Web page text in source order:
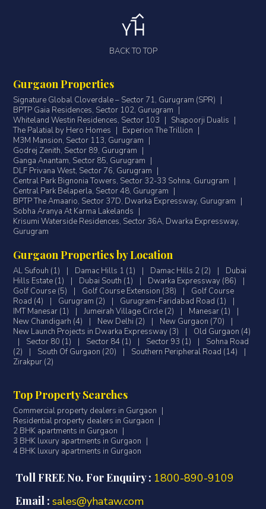
BACK TO TOP
Gurgaon Properties
Signature Global Cloverdale – Sector 71, Gurugram (SPR) |
BPTP Gaia Residences, Sector 102, Gurugram |
Whiteland Westin Residences, Sector 103 | Shapoorji Dualis |
The Palatial by Hero Homes | Experion The Trillion |
M3M Mansion, Sector 113, Gurugram |
Godrej Zenith, Sector 89, Gurugram |
Ganga Anantam, Sector 85, Gurugram |
DLF Privana West, Sector 76, Gurugram |
Central Park Bignonia Towers, Sector 32-33 Sohna, Gurugram |
Central Park Belaperla, Sector 48, Gurugram |
BPTP The Amaario, Sector 37D, Dwarka Expressway, Gurugram |
Sobha Aranya At Karma Lakelands |
Krisumi Waterside Residences, Sector 36A, Dwarka Expressway,
Gurugram
Gurgaon Properties by Location
AL Sufouh (1) | Damac Hills 1 (1) | Damac Hills 2 (2) |
Dubai
Hills Estate (1)
| Dubai South (1) | Dwarka Expressway (86)
|
Golf Course (5)
| Golf Course Extension (38) |
Golf Course
Road (4)
| Gurugram (2) | Gurugram-Faridabad Road (1)
|
IMT Manesar (1)
| Jumeirah Village Circle (2) | Manesar (1)
|
New Chandigarh (4)
| New Delhi (2) | New Gurgaon (70)
|
New Launch Projects in Dwarka Expressway (3)
|
Old Gurgaon (4)
|
Sector 80 (1) | Sector 84 (1) | Sector 93 (1) |
Sohna Road
(2)
| South Of Gurgaon (20) | Southern Peripheral Road (14)
|
Zirakpur (2)
Top Property Searches
Commercial property dealers in Gurgaon |
Residential property dealers in Gurgaon |
2 BHK apartments in Gurgaon |
3 BHK luxury apartments in Gurgaon |
4 BHK luxury apartments in Gurgaon
Toll FREE No. For Enquiry : 1800-890-9109
Email : sales@yhataw.com